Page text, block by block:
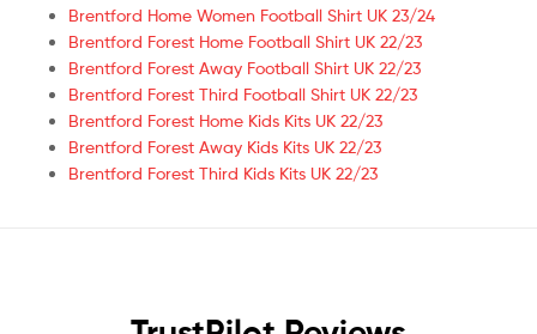
Brentford Home Women Football Shirt UK 23/24
Brentford Forest Home Football Shirt UK 22/23
Brentford Forest Away Football Shirt UK 22/23
Brentford Forest Third Football Shirt UK 22/23
Brentford Forest Home Kids Kits UK 22/23
Brentford Forest Away Kids Kits UK 22/23
Brentford Forest Third Kids Kits UK 22/23